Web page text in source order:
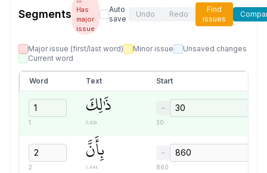
Segments
Has
major
issue
Auto
save
Undo Redo
Find
issues
Major issue (first/last word) Minor issue
Unsaved changes
Current word
Word Text Start
1
ذَٰلِكَ
0.82s
−
30
2
بِأَنَّ
1.44s
−
860